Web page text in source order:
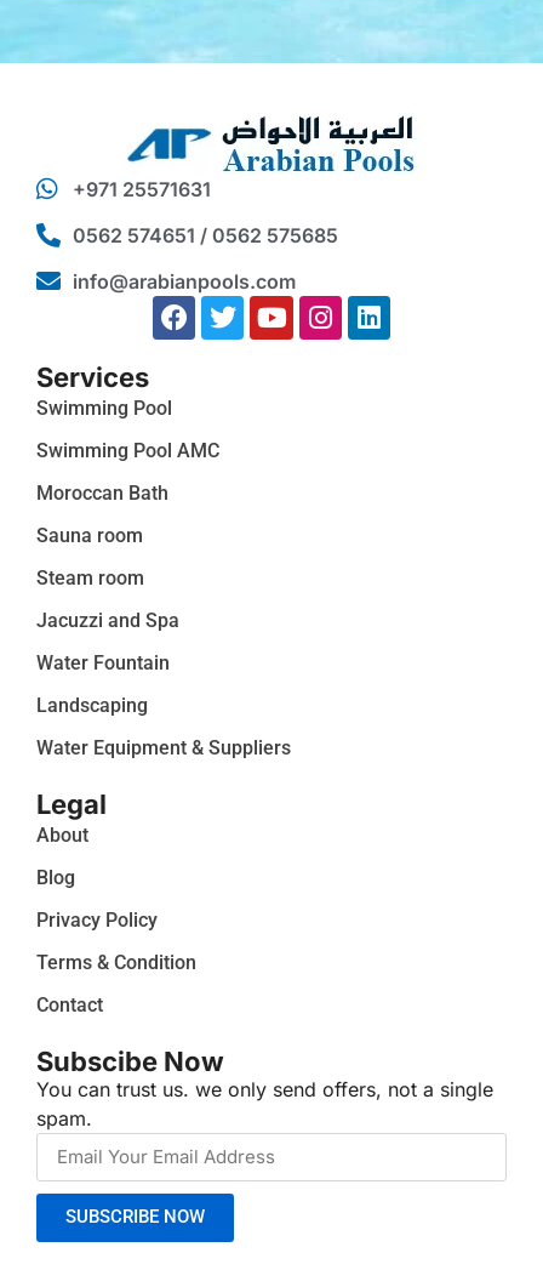
+971 25571631
0562 574651 / 0562 575685
info@arabianpools.com
Services
Swimming Pool
Swimming Pool AMC
Moroccan Bath
Sauna room
Steam room
Jacuzzi and Spa
Water Fountain
Landscaping
Water Equipment & Suppliers
Legal
About
Blog
Privacy Policy
Terms & Condition
Contact
Subscibe Now
You can trust us. we only send offers, not a single
spam.
SUBSCRIBE NOW